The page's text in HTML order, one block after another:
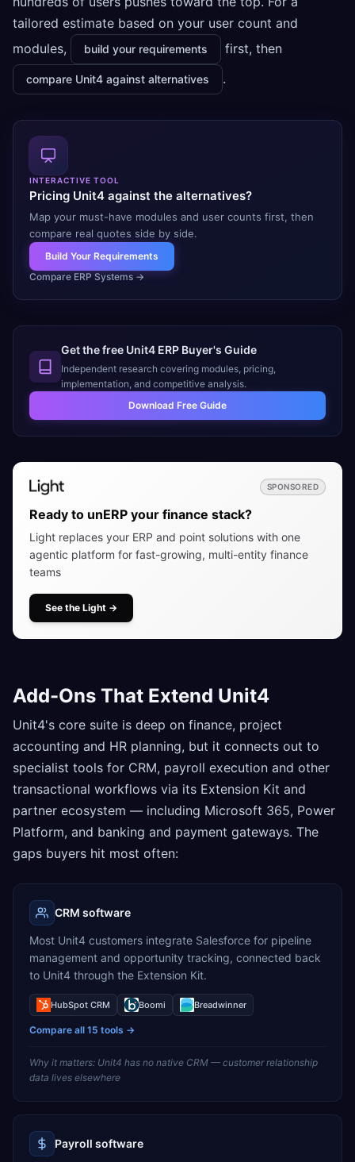
tailored estimate based on your user count and
modules,
build your requirements first, then
compare Unit4 against alternatives .
INTERACTIVE TOOL
Pricing Unit4 against the alternatives?
Map your must-have modules and user counts first, then
compare real quotes side by side.
Build Your Requirements
Compare ERP Systems→
Get the free Unit4 ERP Buyer's Guide
Independent research covering modules, pricing,
implementation, and competitive analysis.
Download Free Guide
SPONSORED
Ready to unERP your finance stack?
Light replaces your ERP and point solutions with one
agentic platform for fast-growing, multi-entity finance
teams
See the Light →
Add-Ons That Extend Unit4
Unit4's core suite is deep on finance, project
accounting and HR planning, but it connects out to
specialist tools for CRM, payroll execution and other
transactional workflows via its Extension Kit and
partner ecosystem — including Microsoft 365, Power
Platform, and banking and payment gateways. The
gaps buyers hit most often:
CRM software
Most Unit4 customers integrate Salesforce for pipeline
management and opportunity tracking, connected back
to Unit4 through the Extension Kit.
HubSpot CRM Boomi Breadwinner
Compare all 15 tools →
Why it matters: Unit4 has no native CRM — customer relationship
data lives elsewhere
Payroll software